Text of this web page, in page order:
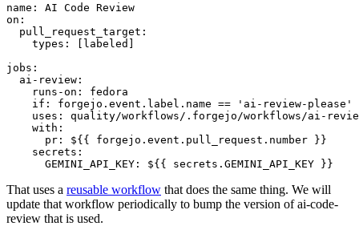
name :
AI Code Review
on :
pull_request_target :
types : [ labeled ]
jobs :
ai-review :
runs-on :
fedora
if :
forgejo.event.label.name == 'ai-review-please'
uses :
quality/workflows/.forgejo/workflows/ai-
with :
pr :
${{ forgejo.event.pull_request.number }}
secrets :
GEMINI_API_KEY : ${{ secrets.GEMINI_API_KEY }}
That uses a reusable workflow that does the same thing. We will
update that workflow periodically to bump the version of ai-code-
review that is used.